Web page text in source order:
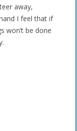
away,
I feel that if
won’t be done